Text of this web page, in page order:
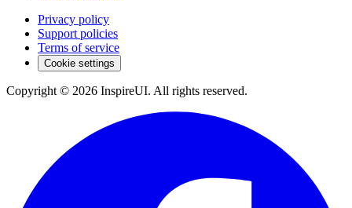
Privacy policy
Support policies
Terms of service
Cookie settings
Copyright © 2026 InspireUI. All rights reserved.